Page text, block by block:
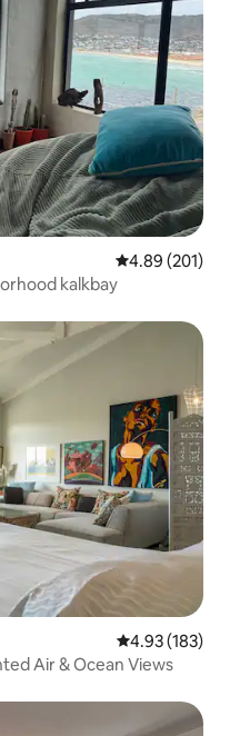
4.89 out of 5
4.89 (201)
kalkbay
4.93 out of 5
4.93 (183)
Air & Ocean Views